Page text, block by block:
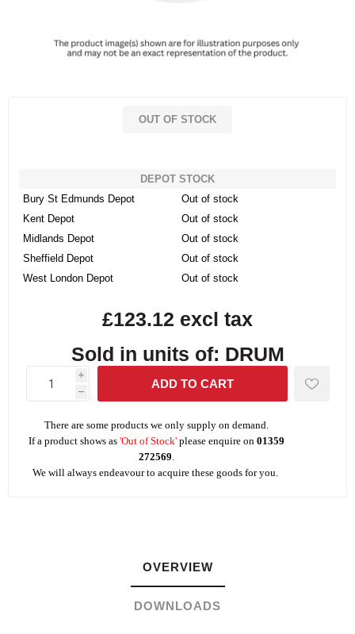
OUT OF STOCK
DEPOT STOCK
Bury St Edmunds Depot
Out of stock
Kent Depot
Out of stock
Midlands Depot
Out of stock
Sheffield Depot
Out of stock
West London Depot
Out of stock
£123.12 excl tax
Sold in units of: DRUM
i
h
There are some products we only supply on demand.
If a product shows as 'Out of Stock' please enquire on 01359
272569.
We will always endeavour to acquire these goods for you.
OVERVIEW
DOWNLOADS